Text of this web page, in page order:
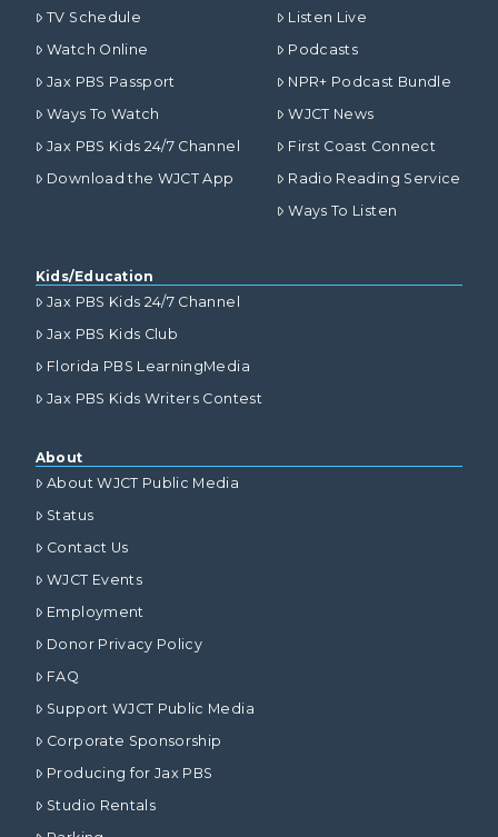
TV Schedule
Watch Online
Jax PBS Passport
Ways To Watch
Jax PBS Kids 24/7 Channel
Download the WJCT App
Listen Live
Podcasts
NPR+ Podcast Bundle
WJCT News
First Coast Connect
Radio Reading Service
Ways To Listen
Kids/Education
Jax PBS Kids 24/7 Channel
Jax PBS Kids Club
Florida PBS LearningMedia
Jax PBS Kids Writers Contest
About
About WJCT Public Media
Status
Contact Us
WJCT Events
Employment
Donor Privacy Policy
FAQ
Support WJCT Public Media
Corporate Sponsorship
Producing for Jax PBS
Studio Rentals